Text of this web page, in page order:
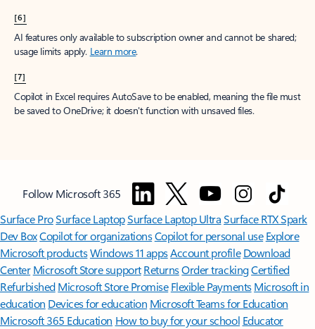
[6]
AI features only available to subscription owner and cannot be shared;
usage limits apply. Learn more.
[7]
Copilot in Excel requires AutoSave to be enabled, meaning the file must
be saved to OneDrive; it doesn't function with unsaved files.
Follow Microsoft 365
Surface ProSurface LaptopSurface Laptop UltraSurface RTX Spark
Dev BoxCopilot for organizationsCopilot for personal use Explore
Microsoft productsWindows 11 appsAccount profile Download
Center Microsoft Store support ReturnsOrder trackingCertified
Refurbished Microsoft Store Promise Flexible Payments Microsoft in
education Devices for education Microsoft Teams for Education
Microsoft 365 Education How to buy for your school Educator